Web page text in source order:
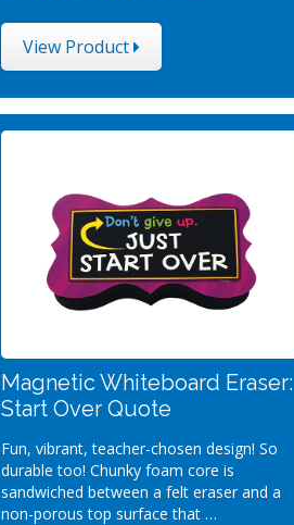
View Product
Magnetic Whiteboard Eraser:
Start Over Quote
Fun, vibrant, teacher-chosen design! So
durable too! Chunky foam core is
sandwiched between a felt eraser and a
non-porous top surface that …